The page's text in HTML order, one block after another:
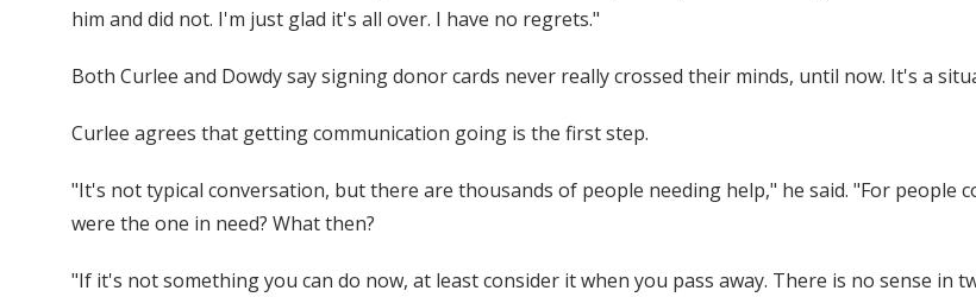
him and did not. I'm just glad it's all over. I have no regrets."
Both Curlee and Dowdy say signing donor cards never really crossed their minds, until now. It's a
Curlee agrees that getting communication going is the first step.
"It's not typical conversation, but there are thousands of people needing help," he said. "For
were the one in need? What then?
"If it's not something you can do now, at least consider it when you pass away. There is no sense in